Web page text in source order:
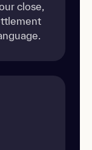
close,